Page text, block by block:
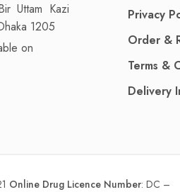
Uttam Kazi
1205
on
Privacy
Order &
Terms &
Delivery
Online Drug Licence Number: DC –